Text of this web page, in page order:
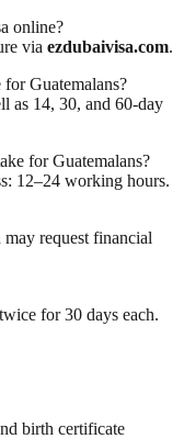
online?
via ezdubaivisa.com.
Guatemalans?
as 14, 30, and 60-day
for Guatemalans?
12–24 working hours.
request financial
for 30 days each.
birth certificate